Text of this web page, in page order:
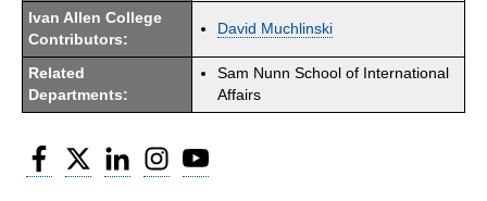
Ivan Allen College
Contributors:
David Muchlinski
Related
Departments:
Sam Nunn School of International
Affairs
Facebook
Twitter LinkedInInstagram